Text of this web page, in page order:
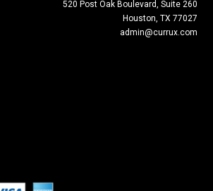
520 Post Oak Boulevard, Suite 260
Houston, TX 77027
admin@currux.com